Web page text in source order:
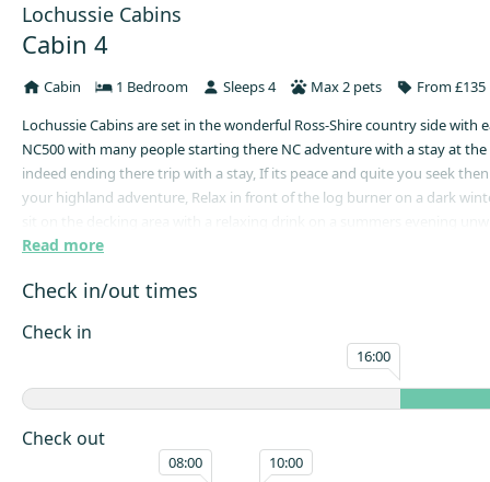
Lochussie Cabins
Cabin 4
Cabin 1 Bedroom Sleeps 4 Max 2 pets
From
Lochussie Cabins are set in the wonderful Ross-Shire country side with
NC500 with many people starting there NC adventure with a stay at the
indeed ending there trip with a stay, If its peace and quite you seek
your highland adventure, Relax in front of the log burner on a dark
the peace and quite that our location can provide we are here to help
shower room with all towels and bedding included in you stay.
Read more
Check in/out times
Check in
16:00
Check out
08:00 10:00